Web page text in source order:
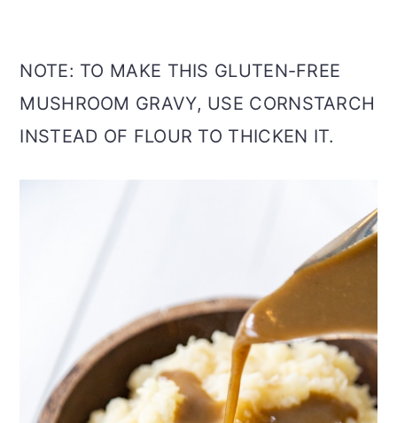
NOTE: TO MAKE THIS GLUTEN-FREE
MUSHROOM GRAVY, USE CORNSTARCH
INSTEAD OF FLOUR TO THICKEN IT.